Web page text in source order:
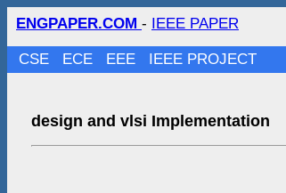
ENGPAPER.COM - IEEE PAPER
CSE ECE EEE IEEE PROJECT
design and vlsi Implementation